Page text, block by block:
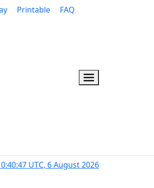
Printable FAQ
UTC, 6 August 2026